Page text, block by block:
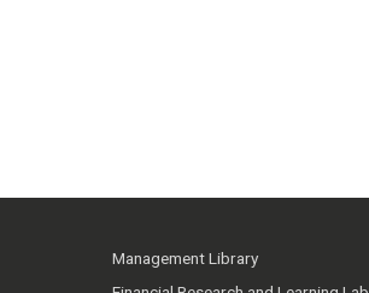
Management Library